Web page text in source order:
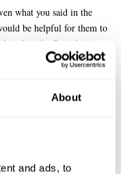
About
and ads, to
what you said in the
be helpful for them to
than the Swatch
Swatch Group seems to
longer needed or
watch company….